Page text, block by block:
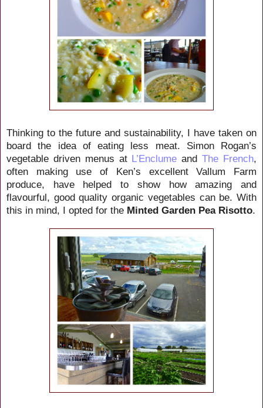
Thinking to the future and sustainability, I have taken on
board the idea of eating less meat. Simon Rogan’s
vegetable driven menus at L’Enclume andThe French,
often making use of Ken’s excellent Vallum Farm
produce, have helped to show how amazing and
flavourful, good quality organic vegetables can be. With
this in mind, I opted for the Minted Garden Pea Risotto.